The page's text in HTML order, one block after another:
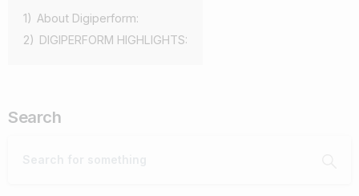
1) About Digiperform:
2) DIGIPERFORM HIGHLIGHTS:
Search